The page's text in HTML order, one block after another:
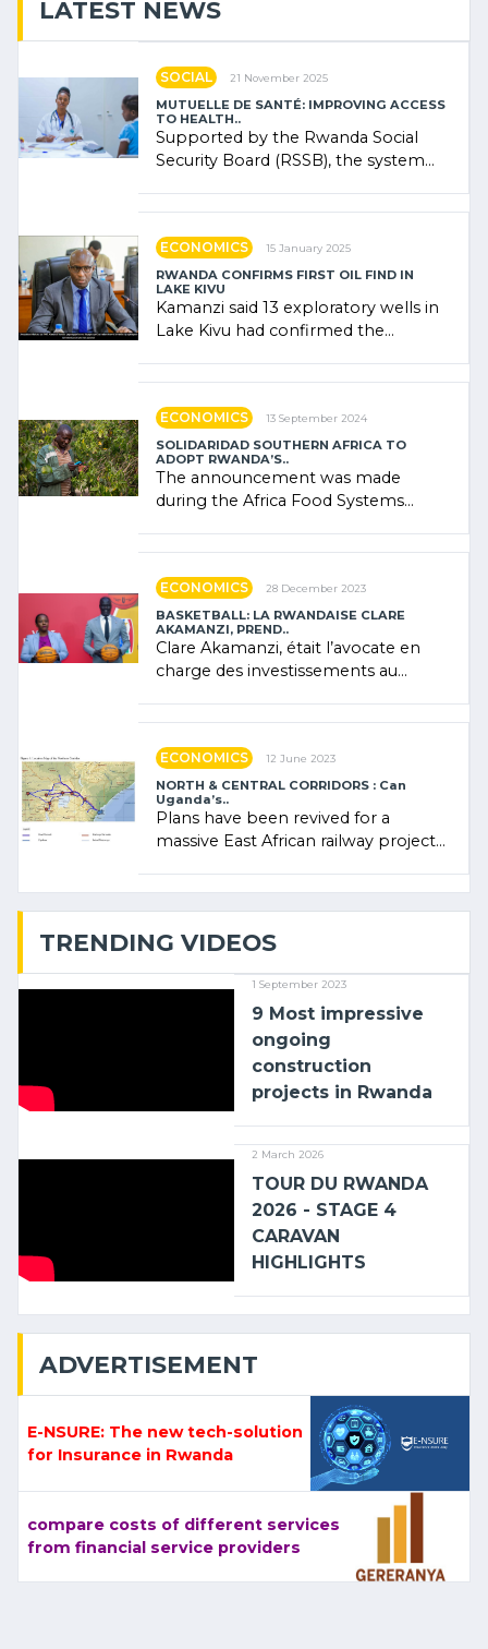
LATEST NEWS
SOCIAL 21 November 2025
MUTUELLE DE SANTÉ: IMPROVING ACCESS
TO HEALTH..
Supported by the Rwanda Social
Security Board (RSSB), the system
ECONOMICS 15 January 2025
RWANDA CONFIRMS FIRST OIL FIND IN
LAKE KIVU
Kamanzi said 13 exploratory wells in
Lake Kivu had confirmed the
ECONOMICS 13 September 2024
SOLIDARIDAD SOUTHERN AFRICA TO
ADOPT RWANDA’S..
The announcement was made
during the Africa Food Systems
ECONOMICS 28 December 2023
BASKETBALL: LA RWANDAISE CLARE
AKAMANZI, PREND..
Clare Akamanzi, était l’avocate en
charge des investissements au
ECONOMICS 12 June 2023
NORTH & CENTRAL CORRIDORS : Can
Uganda’s..
Plans have been revived for a
massive East African railway project
TRENDING VIDEOS
1 September 2023
9 Most impressive
ongoing
construction
projects in Rwanda
2 March 2026
TOUR DU RWANDA
2026 - STAGE 4
CARAVAN
HIGHLIGHTS
ADVERTISEMENT
E-NSURE: The new tech-solution
for Insurance in Rwanda
compare costs of different services
from financial service providers